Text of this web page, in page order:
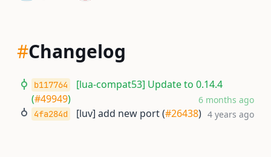
#Changelog
b117764
[lua-compat53] Update to 0.14.4
(#49949) 6 months ago
4fa284d [luv] add new port (#26438) 4 years ago